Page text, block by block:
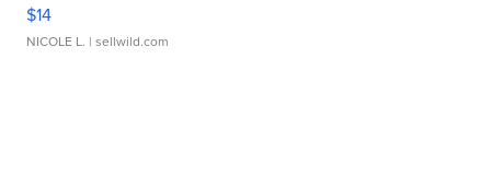
$14
NICOLE L. | sellwild.com